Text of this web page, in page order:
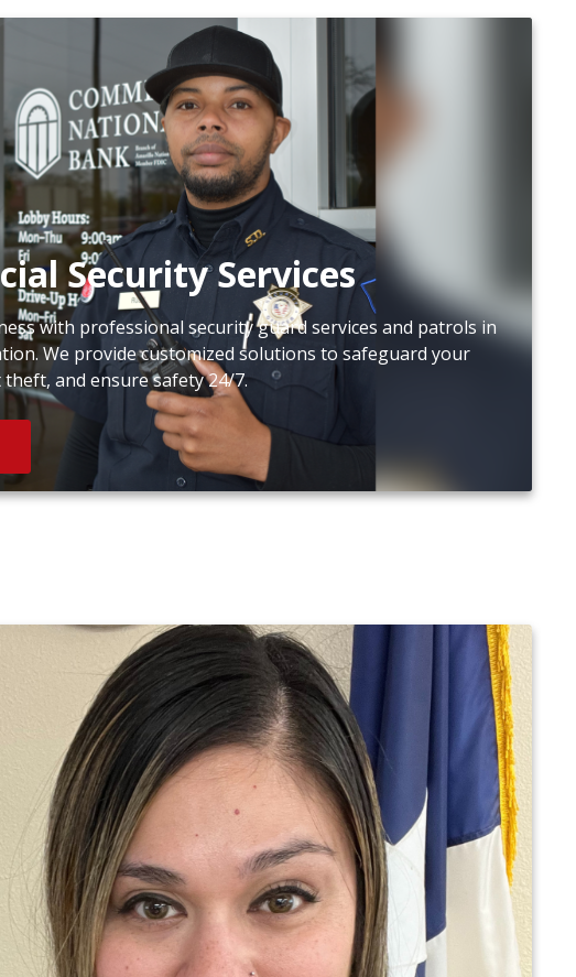
Security Services
with professional security guard services and patrols in
We provide customized solutions to safeguard your
and ensure safety 24/7.